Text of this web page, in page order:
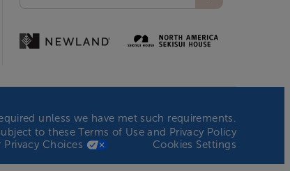
unless we have met such requirements.
to theseTerms of Useand Privacy Policy
Privacy Choices
Cookies Settings